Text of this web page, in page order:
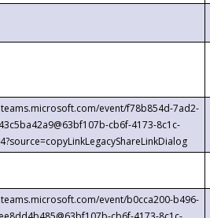
event/f78b854d-7ad2-
cb6f-4173-8c1c-
event/b0cca200-b496-